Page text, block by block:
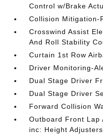
Control w/Brake
Collision Mitigation-
Crosswind Assist
And Roll Stability
Curtain 1st Row
Driver Monitoring-
Dual Stage Driver
Dual Stage Driver
Forward Collision
Outboard Front Lap
inc: Height